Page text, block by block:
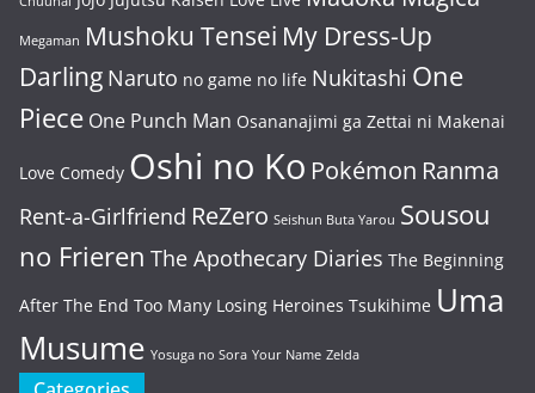
Megaman Mushoku Tensei My Dress-Up
Darling Naruto no game no life Nukitashi One
Piece One Punch Man Osananajimi ga Zettai ni Makenai
Love Comedy Oshi no Ko Pokémon Ranma
Rent-a-Girlfriend ReZero Seishun Buta Yarou Sousou
no Frieren The Apothecary Diaries The Beginning
After The End Too Many Losing Heroines Tsukihime Uma
Musume Yosuga no Sora Your Name Zelda